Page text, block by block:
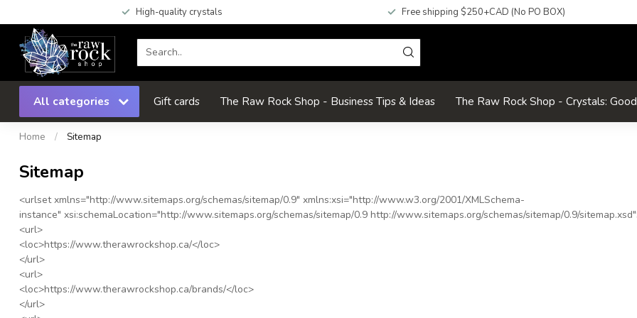
High-quality crystals Free shipping $250+CAD (No PO BOX)
All categories Gift cards The Raw Rock Shop - Business Tips & Ideas The Raw Rock Shop - Crystals:
Home / Sitemap
Sitemap
<urlset xmlns="http://www.sitemaps.org/schemas/sitemap/0.9" xmlns:xsi="http://www.w3.org/2001/XMLSchema-
instance" xsi:schemaLocation="http://www.sitemaps.org/schemas/sitemap/0.9 http://www.sitemaps.org/schemas/sitemap/0.9/sitemap.xsd"
<url>
<loc>https://www.therawrockshop.ca/</loc>
</url>
<url>
<loc>https://www.therawrockshop.ca/brands/</loc>
</url>